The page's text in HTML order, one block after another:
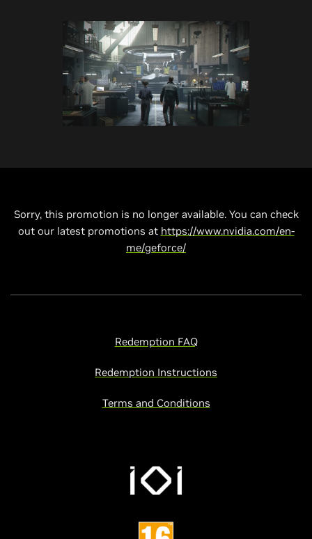
Sorry, this promotion is no longer available. You can check
out our latest promotions at https://www.nvidia.com/en-
me/geforce/
Redemption FAQ
Redemption Instructions
Terms and Conditions